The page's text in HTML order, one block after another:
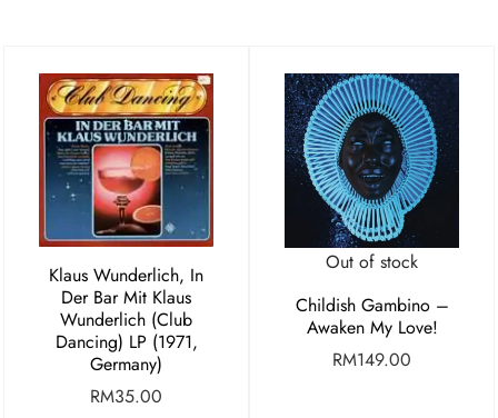
Klaus Wunderlich, In
Der Bar Mit Klaus
Wunderlich (Club
Dancing) LP (1971,
Germany)
RM35.00
Out of stock
Childish Gambino –
Awaken My Love!
RM149.00